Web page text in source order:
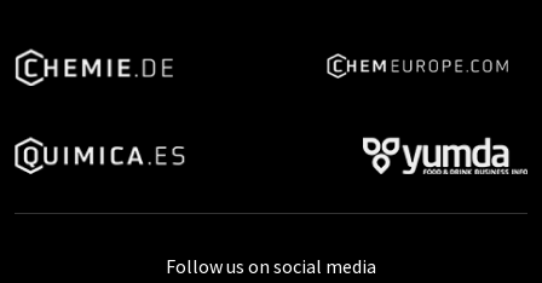
Follow us on social media